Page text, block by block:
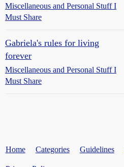
Miscellaneous and Personal Stuff I
Must Share
Gabriela's rules for living
forever
Miscellaneous and Personal Stuff I
Must Share
Home Categories Guidelines